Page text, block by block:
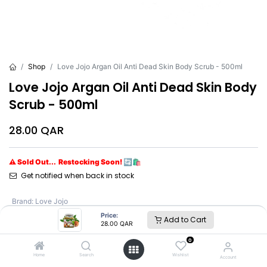
Price:
28.00 QAR Add to Cart
Home Search
0
Wishlist Account
Shop Love Jojo Argan Oil Anti Dead Skin Body Scrub - 500ml
Love Jojo Argan Oil Anti Dead Skin Body
Scrub - 500ml
28.00 QAR
⚠ Sold Out... Restocking Soon! 🔄🛍️
Get notified when back in stock
Brand: Love Jojo